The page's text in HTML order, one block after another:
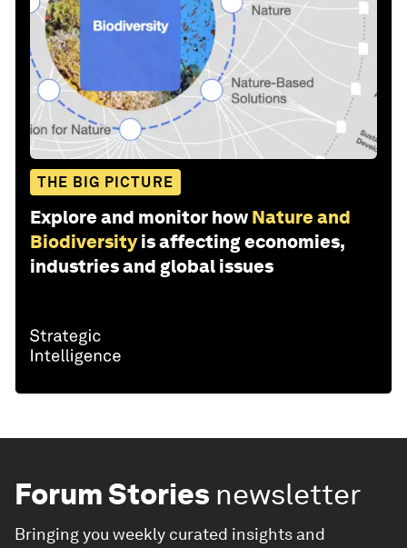
THE BIG PICTURE
Explore and monitor how Nature and
Biodiversity is affecting economies,
industries and global issues
Forum Stories newsletter
Bringing you weekly curated insights and